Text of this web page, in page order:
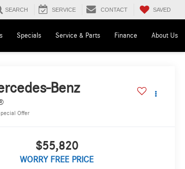
SEARCH SERVICE CONTACT SAVED
Specials Service & Parts Finance About Us
Benz
Offer
$55,820
WORRY FREE PRICE